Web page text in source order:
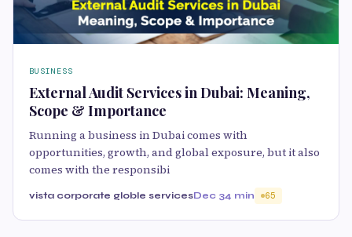
BUSINESS
External Audit Services in Dubai: Meaning,
Scope & Importance
Running a business in Dubai comes with
opportunities, growth, and global exposure, but it also
comes with the responsibi
vista corporate globle servicesDec 34 min 65